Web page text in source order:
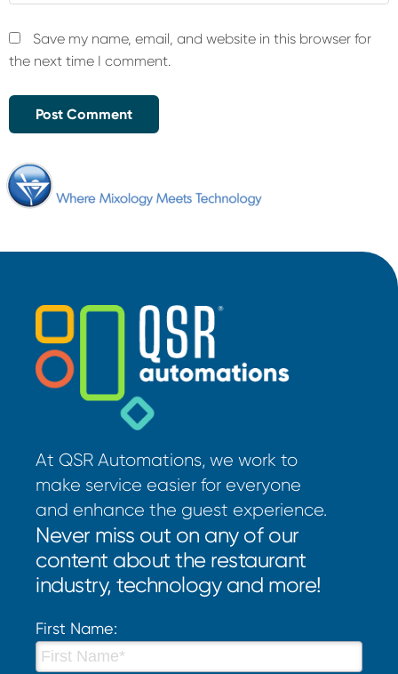
Save my name, email, and website in this browser for
the next time I comment.
At QSR Automations, we work to
make service easier for everyone
and enhance the guest experience.
Never miss out on any of our
content about the restaurant
industry, technology and more!
First Name: